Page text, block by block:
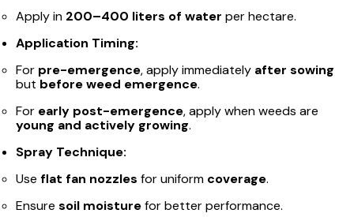
Apply in 200–400 liters of water per hectare.
Application Timing:
For pre-emergence, apply immediately after sowing
but before weed emergence.
For early post-emergence, apply when weeds are
young and actively growing.
Spray Technique:
Use flat fan nozzles for uniform coverage.
Ensure soil moisturefor better performance.